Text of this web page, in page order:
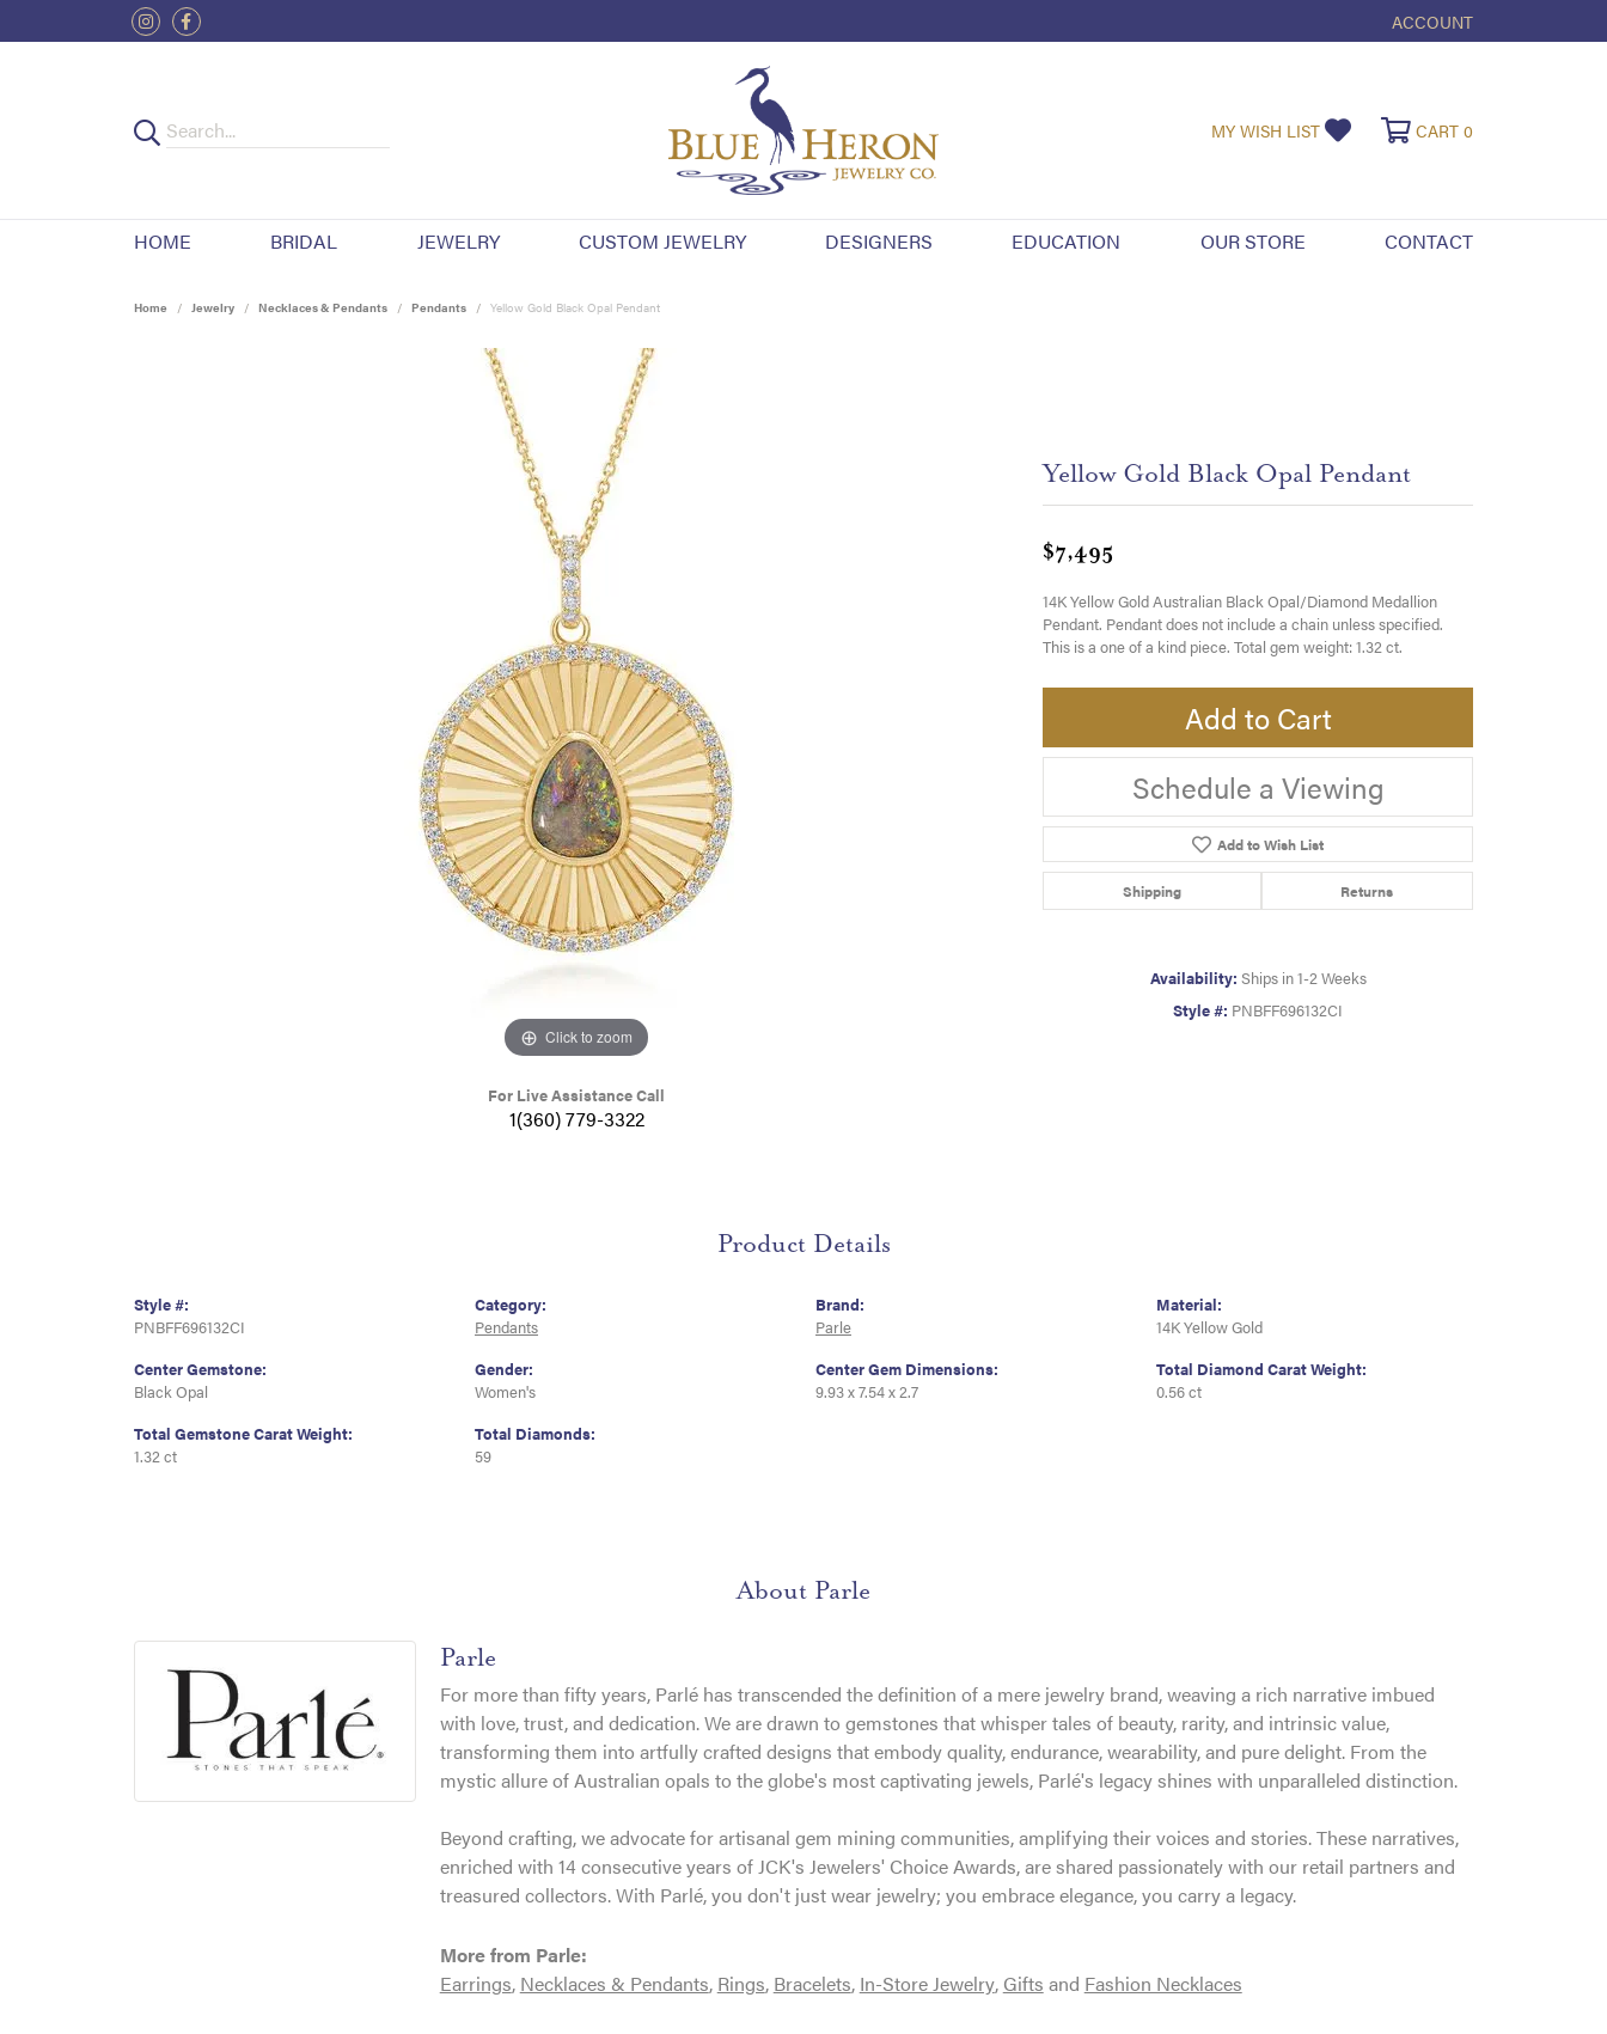
ACCOUNT
TOGGLE MY ACCOUNT
MY WISH LIST TOGGLE MY WISHLIST
CART 0
HOME BRIDAL JEWELRY CUSTOM JEWELRY DESIGNERS EDUCATION OUR STORE CONTACT
Home Jewelry Necklaces & Pendants Pendants Yellow Gold Black Opal Pendant
Click to zoom
For Live Assistance Call
1(360) 779-3322
Yellow Gold Black Opal Pendant
$7,495
14K Yellow Gold Australian Black Opal/Diamond Medallion
Pendant. Pendant does not include a chain unless specified.
This is a one of a kind piece. Total gem weight: 1.32 ct.
Add to Cart
Schedule a Viewing
Add to Wish List
Shipping Returns
Availability: Ships in 1-2 Weeks
Style #: PNBFF696132CI
Product Details
Style #:
PNBFF696132CI
Center Gemstone:
Black Opal
Total Gemstone Carat Weight:
1.32 ct
Category:
Pendants
Gender:
Women's
Total Diamonds:
59
Brand:
Parle
Center Gem Dimensions:
9.93 x 7.54 x 2.7
Material:
14K Yellow Gold
Total Diamond Carat Weight:
0.56 ct
About Parle
Parle
For more than fifty years, Parlé has transcended the definition of a mere jewelry brand, weaving a rich narrative imbued
with love, trust, and dedication. We are drawn to gemstones that whisper tales of beauty, rarity, and intrinsic value,
transforming them into artfully crafted designs that embody quality, endurance, wearability, and pure delight. From the
mystic allure of Australian opals to the globe's most captivating jewels, Parlé's legacy shines with unparalleled distinction.
Beyond crafting, we advocate for artisanal gem mining communities, amplifying their voices and stories. These narratives,
enriched with 14 consecutive years of JCK's Jewelers' Choice Awards, are shared passionately with our retail partners and
treasured collectors. With Parlé, you don't just wear jewelry; you embrace elegance, you carry a legacy.
More from Parle:
Earrings, Necklaces & Pendants, Rings, Bracelets, In-Store Jewelry, Gifts and Fashion Necklaces